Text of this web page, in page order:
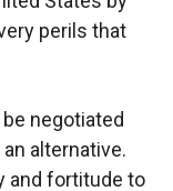
perils that
negotiated
alternative.
and fortitude to